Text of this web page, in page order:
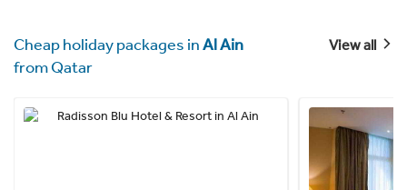
Cheap holiday packages inAl Ain
from Qatar
View all